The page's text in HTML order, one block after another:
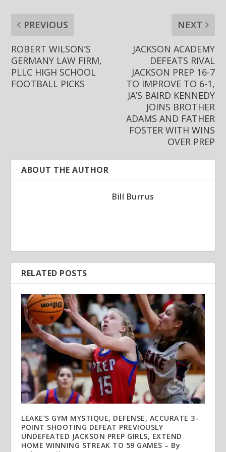
PREVIOUS
ROBERT WILSON’S
GERMANY LAW FIRM,
PLLC HIGH SCHOOL
FOOTBALL PICKS
NEXT
JACKSON ACADEMY
DEFEATS RIVAL
JACKSON PREP 16-7
TO IMPROVE TO 6-1,
JA’S BAIRD KENNEDY
JOINS BROTHER
ADAMS AND FATHER
FOSTER WITH WINS
OVER PREP
ABOUT THE AUTHOR
Bill Burrus
RELATED POSTS
LEAKE’S GYM MYSTIQUE, DEFENSE, ACCURATE 3-
POINT SHOOTING DEFEAT PREVIOUSLY
UNDEFEATED JACKSON PREP GIRLS, EXTEND
HOME WINNING STREAK TO 59 GAMES – By